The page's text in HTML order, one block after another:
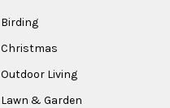
Birding
Christmas
Outdoor Living
Lawn & Garden